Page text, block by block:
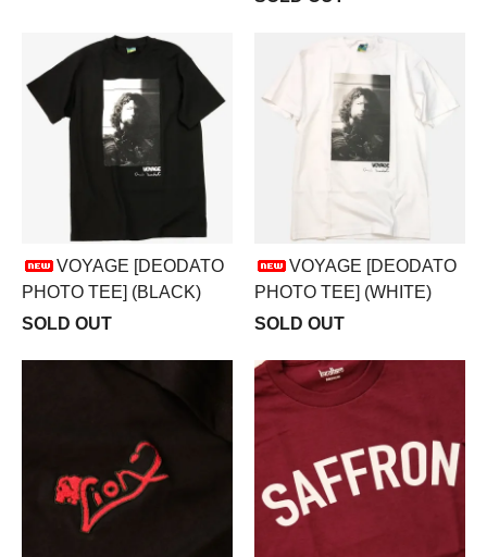
VOYAGE [DEODATO
PHOTO TEE] (BLACK)
SOLD OUT
VOYAGE [DEODATO
PHOTO TEE] (WHITE)
SOLD OUT